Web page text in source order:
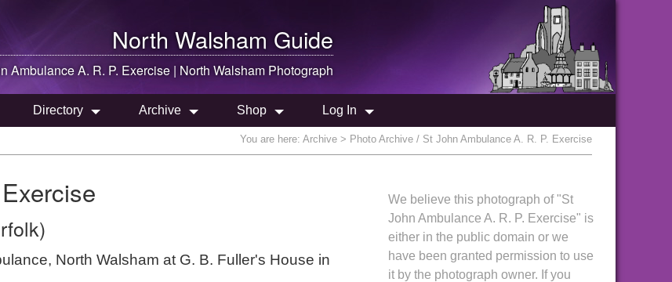
North Walsham Guide
Ambulance A. R. P. Exercise | North Walsham Photograph
Directory Archive Shop Log In
You are here: Archive > Photo Archive / St John Ambulance A. R. P. Exercise
North Walsham at G. B. Fuller's House in
We believe this photograph of "St
John Ambulance A. R. P. Exercise" is
either in the public domain or we
have been granted permission to use
it by the photograph owner. If you